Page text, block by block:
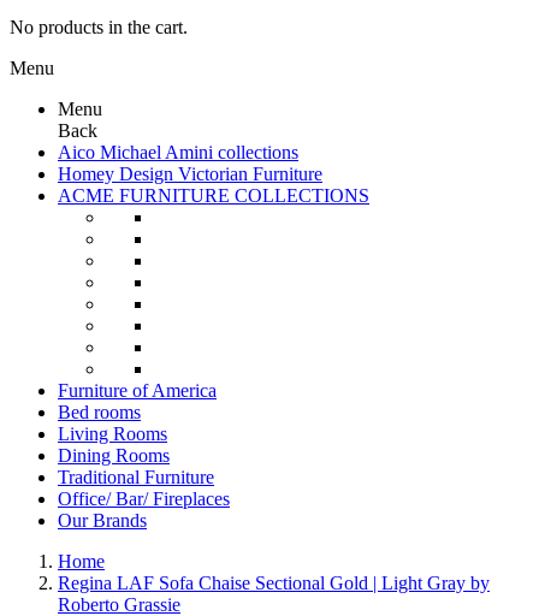
No products in the cart.
Menu
Menu
Back
Aico Michael Amini collections
Homey Design Victorian Furniture
ACME FURNITURE COLLECTIONS
Furniture of America
Bed rooms
Living Rooms
Dining Rooms
Traditional Furniture
Office/ Bar/ Fireplaces
Our Brands
Home
Regina LAF Sofa Chaise Sectional Gold | Light Gray by
Roberto Grassie